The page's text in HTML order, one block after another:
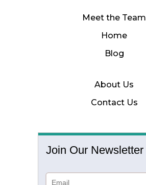
Meet the Team
Home
Blog
About Us
Contact Us
Join Our Newsletter